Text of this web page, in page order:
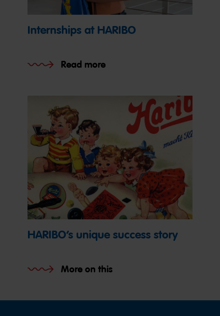
Internships at HARIBO
Read more
HARIBO’s unique success story
More on this